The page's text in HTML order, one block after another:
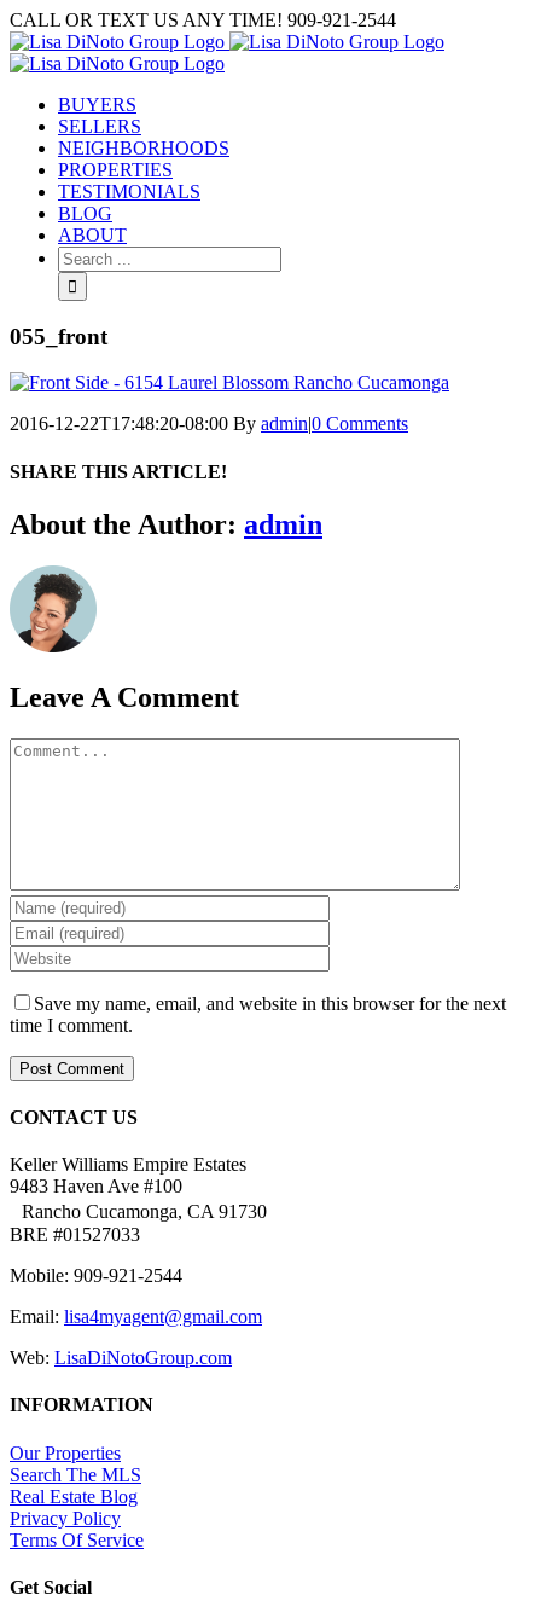
Skip
to
content
CALL OR TEXT US ANY TIME! 909-921-2544
BUYERS
SELLERS
NEIGHBORHOODS
PROPERTIES
TESTIMONIALS
BLOG
ABOUT
Search
for:
055_front
2016-12-22T17:48:20-08:00 By admin|0 Comments
SHARE THIS ARTICLE!
Facebook
Twitter
Linkedin
Google+
Pinterest
Email
About the Author: admin
Leave A Comment
Comment
Save my name, email, and website in this browser for the next
time I comment.
CONTACT US
Keller Williams Empire Estates
9483 Haven Ave #100
Rancho Cucamonga, CA 91730
BRE #01527033
Mobile: 909-921-2544
Email: lisa4myagent@gmail.com
Web: LisaDiNotoGroup.com
INFORMATION
Our Properties
Search The MLS
Real Estate Blog
Privacy Policy
Terms Of Service
Get Social